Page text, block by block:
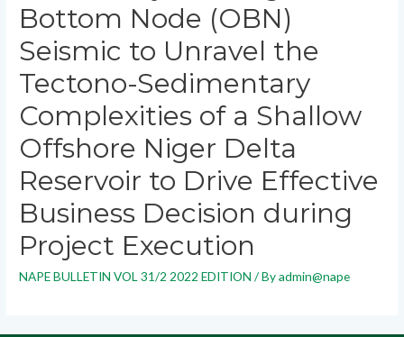
Bottom Node (OBN)
Seismic to Unravel the
Tectono-Sedimentary
Complexities of a Shallow
Offshore Niger Delta
Reservoir to Drive Effective
Business Decision during
Project Execution
NAPE BULLETIN VOL 31/2 2022 EDITION / Byadmin@nape